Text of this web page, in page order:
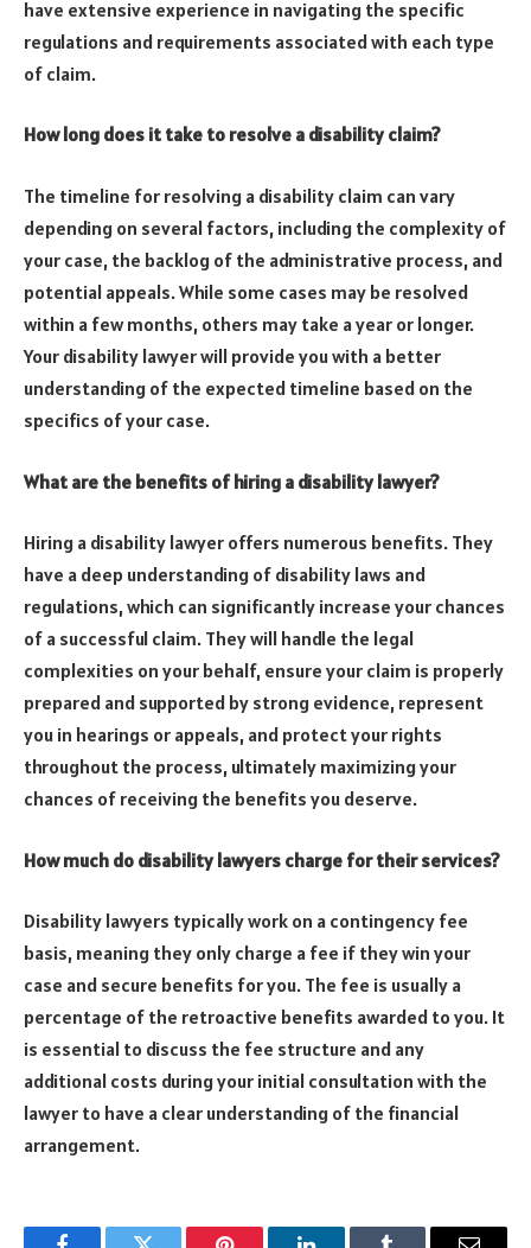
have extensive experience in navigating the specific
regulations and requirements associated with each type
of claim.
How long does it take to resolve a disability claim?
The timeline for resolving a disability claim can vary
depending on several factors, including the complexity of
your case, the backlog of the administrative process, and
potential appeals. While some cases may be resolved
within a few months, others may take a year or longer.
Your disability lawyer will provide you with a better
understanding of the expected timeline based on the
specifics of your case.
What are the benefits of hiring a disability lawyer?
Hiring a disability lawyer offers numerous benefits. They
have a deep understanding of disability laws and
regulations, which can significantly increase your chances
of a successful claim. They will handle the legal
complexities on your behalf, ensure your claim is properly
prepared and supported by strong evidence, represent
you in hearings or appeals, and protect your rights
throughout the process, ultimately maximizing your
chances of receiving the benefits you deserve.
How much do disability lawyers charge for their services?
Disability lawyers typically work on a contingency fee
basis, meaning they only charge a fee if they win your
case and secure benefits for you. The fee is usually a
percentage of the retroactive benefits awarded to you. It
is essential to discuss the fee structure and any
additional costs during your initial consultation with the
lawyer to have a clear understanding of the financial
arrangement.